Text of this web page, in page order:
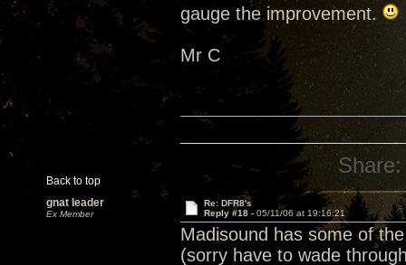
gauge the improvement.
Mr C
Back to top
Share:
gnat leader
Ex Member
Re: DFR8's
Reply #18 - 05/11/06 at 19:16:21
Madisound has some of
(sorry have to wade